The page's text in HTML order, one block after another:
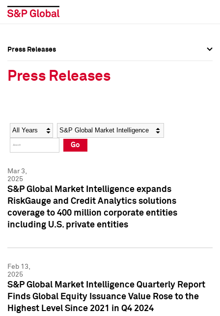
Social Media Directory
Press Kit
Social Media Directory
Press Kit
Press Releases
Press Releases
Year Category
Go
Mar 3,
2025
S&P Global Market Intelligence expands
RiskGauge and Credit Analytics solutions
coverage to 400 million corporate entities
including U.S. private entities
Feb 13,
2025
S&P Global Market Intelligence Quarterly Report
Finds Global Equity Issuance Value Rose to the
Highest Level Since 2021 in Q4 2024